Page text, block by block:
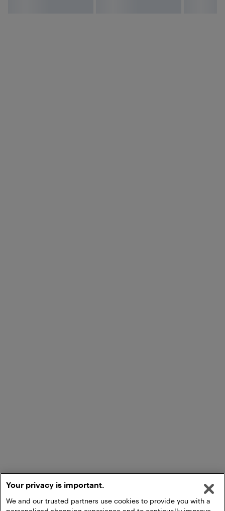
Your privacy is important.
We and our trusted partners use cookies to provide you with a